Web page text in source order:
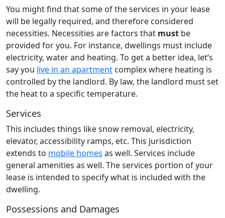
You might find that some of the services in your lease
will be legally required, and therefore considered
necessities. Necessities are factors that must be
provided for you. For instance, dwellings must include
electricity, water and heating. To get a better idea, let’s
say you live in an apartment complex where heating is
controlled by the landlord. By law, the landlord must set
the heat to a specific temperature.
Services
This includes things like snow removal, electricity,
elevator, accessibility ramps, etc. This jurisdiction
extends to mobile homes as well. Services include
general amenities as well. The services portion of your
lease is intended to specify what is included with the
dwelling.
Possessions and Damages